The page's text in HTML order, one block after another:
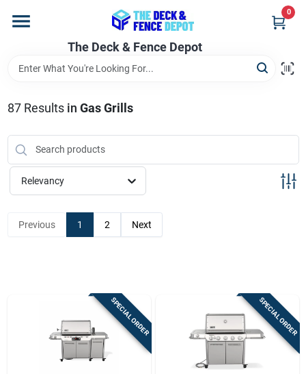
content
The Deck & Fence Depot
0
Departments
Brands
Promotions
Sign Up
87Results in Gas Grills
Relevancy
Previous 1 2 Next
SPECIAL ORDER SPECIAL ORDER